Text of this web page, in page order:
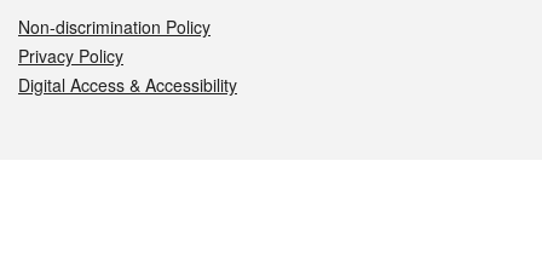
Non-discrimination Policy
Privacy Policy
Digital Access & Accessibility